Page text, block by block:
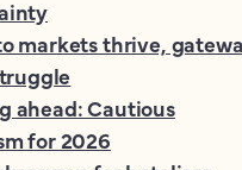
markets thrive,
ahead: Cautious
for 2026